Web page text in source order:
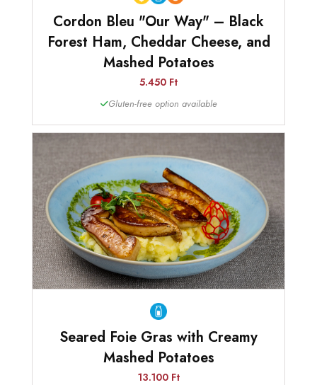
Cordon Bleu "Our Way" – Black
Forest Ham, Cheddar Cheese, and
Mashed Potatoes
5.450 Ft
Gluten-free option available
Seared Foie Gras with Creamy
Mashed Potatoes
13.100 Ft